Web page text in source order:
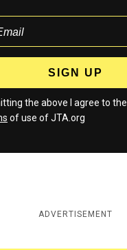
the above I agree to the
of use of JTA.org
ADVERTISEMENT